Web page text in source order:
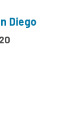
Diego